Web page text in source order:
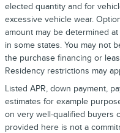
elected quantity and for
excessive vehicle wear.
amount may be determined
in some states. You may not
the purchase financing or
Residency restrictions may
Listed APR, down payment,
estimates for example
on very well-qualified buyers
provided here is not a